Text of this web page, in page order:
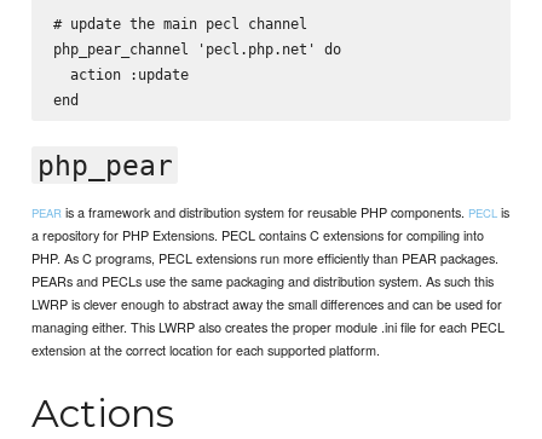
# update the main pecl channel
php_pear_channel 'pecl.php.net' do
  action :update
php_pear
PEAR is a framework and distribution system for reusable PHP components. PECL is
a repository for PHP Extensions. PECL contains C extensions for compiling into
PHP. As C programs, PECL extensions run more efficiently than PEAR packages.
PEARs and PECLs use the same packaging and distribution system. As such this
LWRP is clever enough to abstract away the small differences and can be used for
managing either. This LWRP also creates the proper module .ini file for each PECL
extension at the correct location for each supported platform.
Actions